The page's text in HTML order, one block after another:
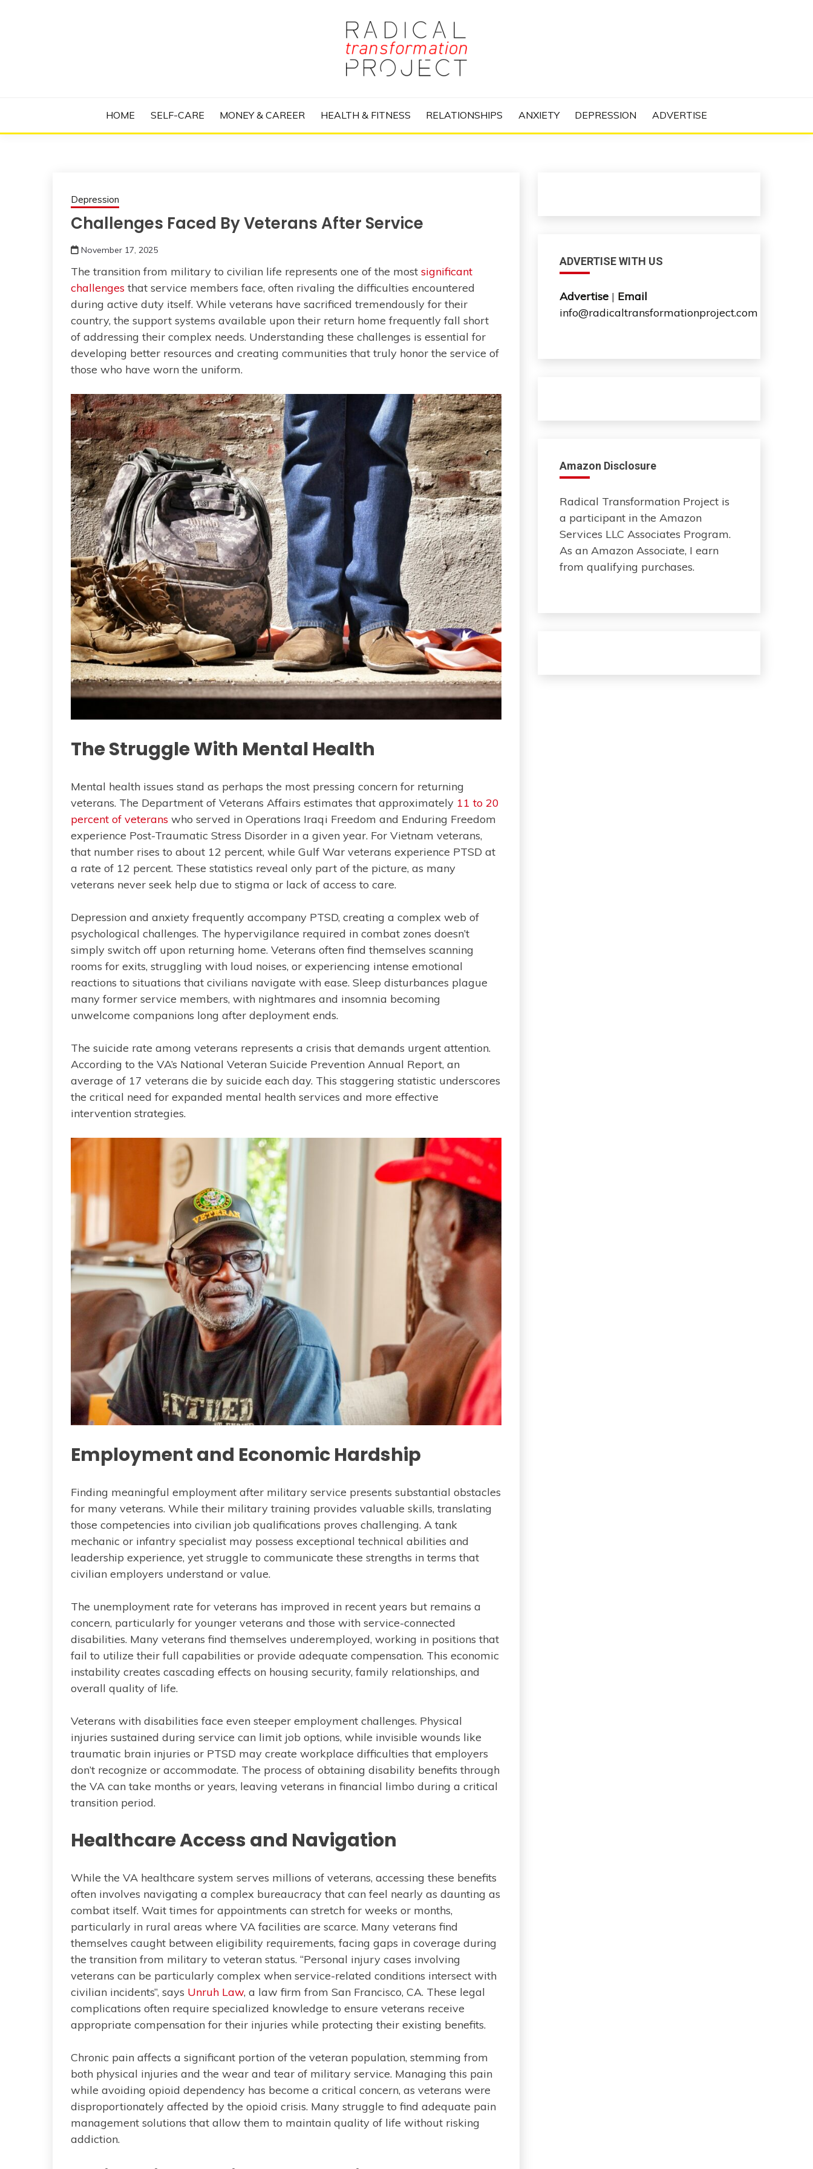
RADICAL TRANSFORMATION PROJECT
HOME SELF-CARE MONEY & CAREER HEALTH & FITNESS RELATIONSHIPS ANXIETY DEPRESSION ADVERTISE
Depression
Challenges Faced By Veterans After Service
November 17, 2025
The transition from military to civilian life represents one of the most significant
challenges that service members face, often rivaling the difficulties encountered
during active duty itself. While veterans have sacrificed tremendously for their
country, the support systems available upon their return home frequently fall short
of addressing their complex needs. Understanding these challenges is essential for
developing better resources and creating communities that truly honor the service of
those who have worn the uniform.
The Struggle With Mental Health
Mental health issues stand as perhaps the most pressing concern for returning
veterans. The Department of Veterans Affairs estimates that approximately 11 to 20
percent of veterans who served in Operations Iraqi Freedom and Enduring Freedom
experience Post-Traumatic Stress Disorder in a given year. For Vietnam veterans,
that number rises to about 12 percent, while Gulf War veterans experience PTSD at
a rate of 12 percent. These statistics reveal only part of the picture, as many
veterans never seek help due to stigma or lack of access to care.
Depression and anxiety frequently accompany PTSD, creating a complex web of
psychological challenges. The hypervigilance required in combat zones doesn’t
simply switch off upon returning home. Veterans often find themselves scanning
rooms for exits, struggling with loud noises, or experiencing intense emotional
reactions to situations that civilians navigate with ease. Sleep disturbances plague
many former service members, with nightmares and insomnia becoming
unwelcome companions long after deployment ends.
The suicide rate among veterans represents a crisis that demands urgent attention.
According to the VA’s National Veteran Suicide Prevention Annual Report, an
average of 17 veterans die by suicide each day. This staggering statistic underscores
the critical need for expanded mental health services and more effective
intervention strategies.
Employment and Economic Hardship
Finding meaningful employment after military service presents substantial obstacles
for many veterans. While their military training provides valuable skills, translating
those competencies into civilian job qualifications proves challenging. A tank
mechanic or infantry specialist may possess exceptional technical abilities and
leadership experience, yet struggle to communicate these strengths in terms that
civilian employers understand or value.
The unemployment rate for veterans has improved in recent years but remains a
concern, particularly for younger veterans and those with service-connected
disabilities. Many veterans find themselves underemployed, working in positions that
fail to utilize their full capabilities or provide adequate compensation. This economic
instability creates cascading effects on housing security, family relationships, and
overall quality of life.
Veterans with disabilities face even steeper employment challenges. Physical
injuries sustained during service can limit job options, while invisible wounds like
traumatic brain injuries or PTSD may create workplace difficulties that employers
don’t recognize or accommodate. The process of obtaining disability benefits through
the VA can take months or years, leaving veterans in financial limbo during a critical
transition period.
Healthcare Access and Navigation
While the VA healthcare system serves millions of veterans, accessing these benefits
often involves navigating a complex bureaucracy that can feel nearly as daunting as
combat itself. Wait times for appointments can stretch for weeks or months,
particularly in rural areas where VA facilities are scarce. Many veterans find
themselves caught between eligibility requirements, facing gaps in coverage during
the transition from military to veteran status. “Personal injury cases involving
veterans can be particularly complex when service-related conditions intersect with
civilian incidents”, says Unruh Law, a law firm from San Francisco, CA. These legal
complications often require specialized knowledge to ensure veterans receive
appropriate compensation for their injuries while protecting their existing benefits.
Chronic pain affects a significant portion of the veteran population, stemming from
both physical injuries and the wear and tear of military service. Managing this pain
while avoiding opioid dependency has become a critical concern, as veterans were
disproportionately affected by the opioid crisis. Many struggle to find adequate pain
management solutions that allow them to maintain quality of life without risking
addiction.
ADVERTISE WITH US
Advertise| Email
info@radicaltransformationproject.com
Amazon Disclosure
Radical Transformation Project is
a participant in the Amazon
Services LLC Associates Program.
As an Amazon Associate, I earn
from qualifying purchases.